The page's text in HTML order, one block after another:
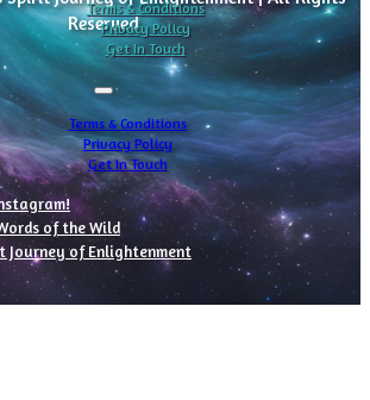
Reserved
Terms & Conditions
Privacy Policy
Get In Touch
Terms & Conditions
Privacy Policy
Get In Touch
of the Wild
Journey of Enlightenment